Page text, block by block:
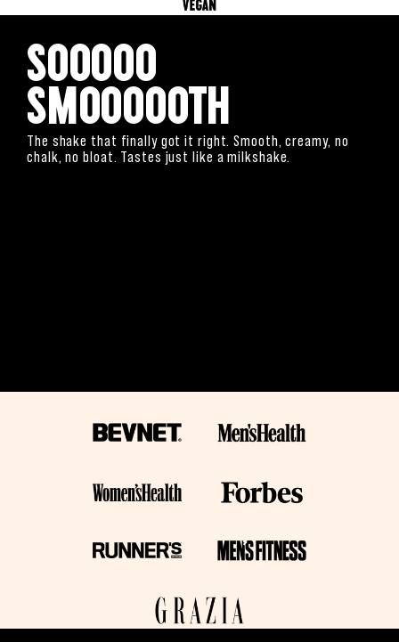
Sooooo
Smoooooth
The shake that finally got it right. Smooth, creamy, no
chalk, no bloat. Tastes just like a milkshake.